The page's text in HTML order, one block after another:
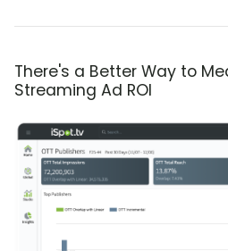
There's a Better Way to
Streaming Ad ROI